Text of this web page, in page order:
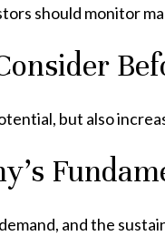
should monitor
but also
and the